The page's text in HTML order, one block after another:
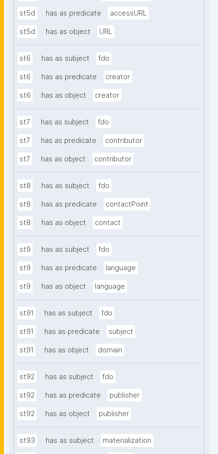
st5d has as predicate accessURL
st5d has as object URL
st6 has as subject fdo
st6 has as predicate creator
st6 has as object creator
st7 has as subject fdo
st7 has as predicate contributor
st7 has as object contributor
st8 has as subject fdo
st8 has as predicate contactPoint
st8 has as object contact
st9 has as subject fdo
st9 has as predicate language
st9 has as object language
st91 has as subject fdo
st91 has as predicate subject
st91 has as object domain
st92 has as subject fdo
st92 has as predicate publisher
st92 has as object publisher
st93 has as subject materialization